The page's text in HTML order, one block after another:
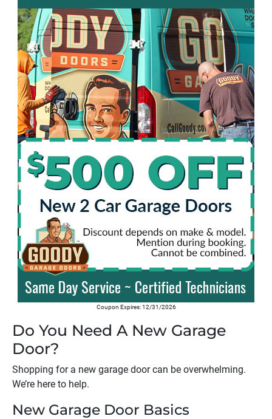
Coupon Expires: 12/31/2026
Do You Need A New Garage
Door?
Shopping for a new garage door can be overwhelming.
We’re here to help.
New Garage Door Basics